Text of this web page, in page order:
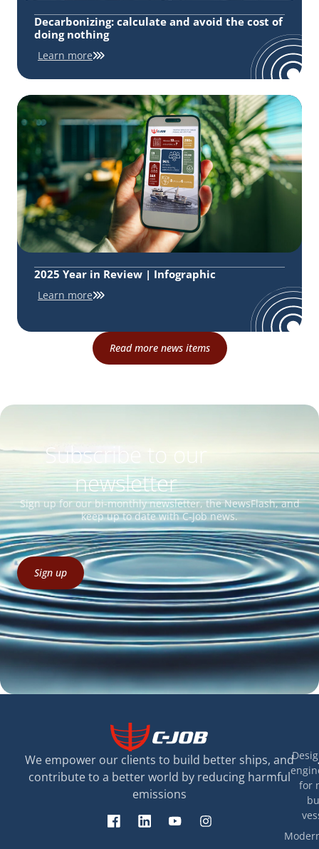
Decarbonizing: calculate and avoid the cost of
doing nothing
Learn more
2025 Year in Review | Infographic
Learn more
Read more news items
Subscribe to our
newsletter
Sign up for our bi-monthly newsletter, the NewsFlash, and
keep up to date with C-Job news.
Sign up
We empower our clients to build better ships, and
contribute to a better world by reducing harmful
emissions
for